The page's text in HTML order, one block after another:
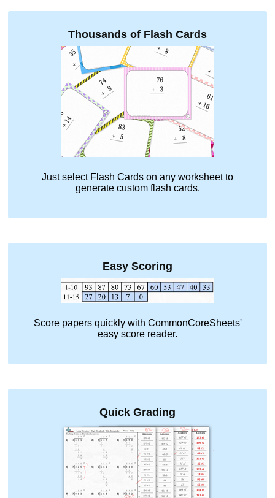
Thousands of Flash Cards
Just select Flash Cards on any worksheet to
generate custom flash cards.
Easy Scoring
Score papers quickly with CommonCoreSheets'
easy score reader.
Quick Grading